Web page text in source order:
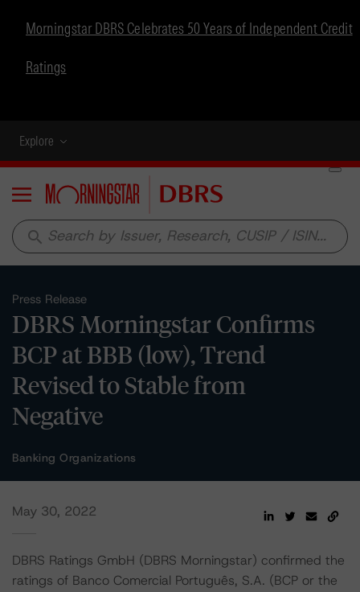
Morningstar DBRS Celebrates 50 Years of Independent Credit
Ratings
Explore
Menu
search
Press Release
DBRS Morningstar Confirms
BCP at BBB (low), Trend
Revised to Stable from
Negative
Banking Organizations
May 30, 2022
DBRS Ratings GmbH (DBRS Morningstar) confirmed the
ratings of Banco Comercial Português, S.A. (BCP or the